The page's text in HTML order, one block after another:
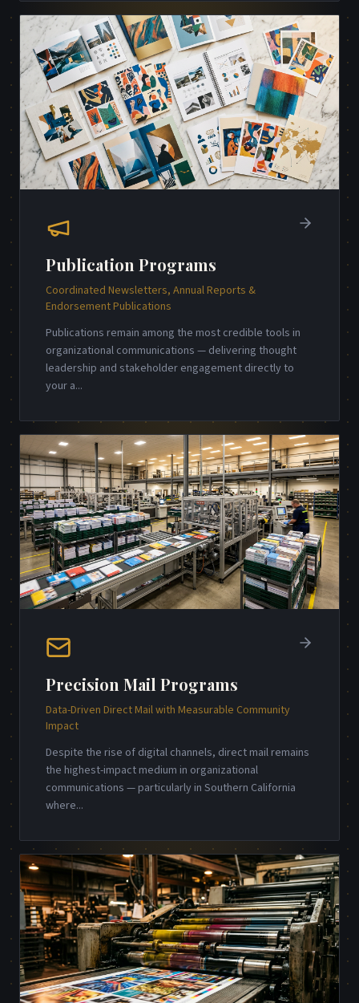
Publication Programs
Coordinated Newsletters, Annual Reports &
Endorsement Publications
Publications remain among the most credible tools in
organizational communications — delivering thought
leadership and stakeholder engagement directly to
your a...
Precision Mail Programs
Data-Driven Direct Mail with Measurable Community
Impact
Despite the rise of digital channels, direct mail remains
the highest-impact medium in organizational
communications — particularly in Southern California
where...